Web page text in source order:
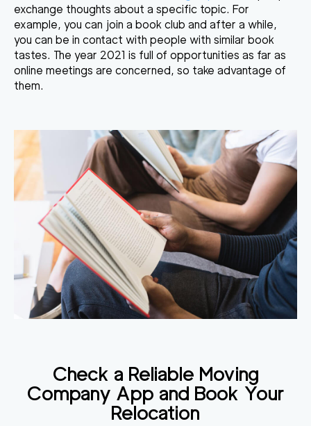
exchange thoughts about a specific topic. For
example, you can join a book club and after a while,
you can be in contact with people with similar book
tastes. The year 2021 is full of opportunities as far as
online meetings are concerned, so take advantage of
them.
Check a Reliable Moving
Company App and Book Your
Relocation